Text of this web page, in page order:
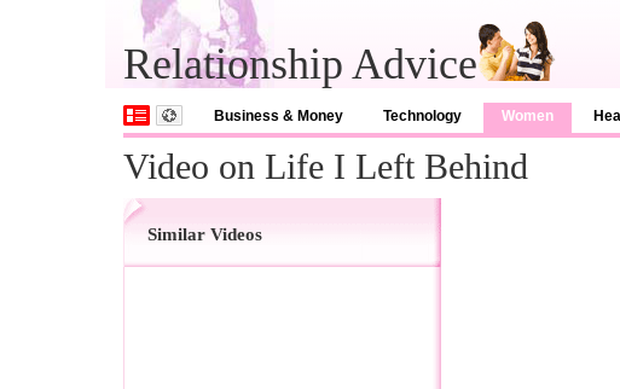
Relationship Advice
Business & Money Technology Women
Video on Life I Left Behind
Similar Videos